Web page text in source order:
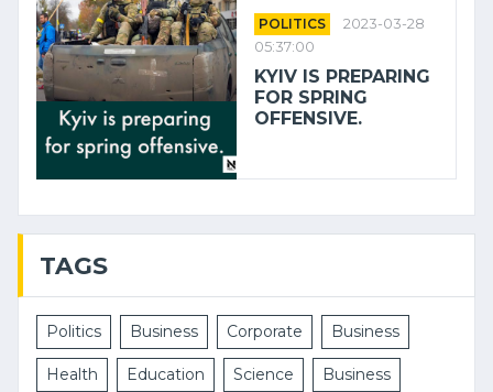
POLITICS
2023-03-28
05:37:00
KYIV IS PREPARING
FOR SPRING
OFFENSIVE.
TAGS
Politics Business Corporate Business
Health Education Science Business